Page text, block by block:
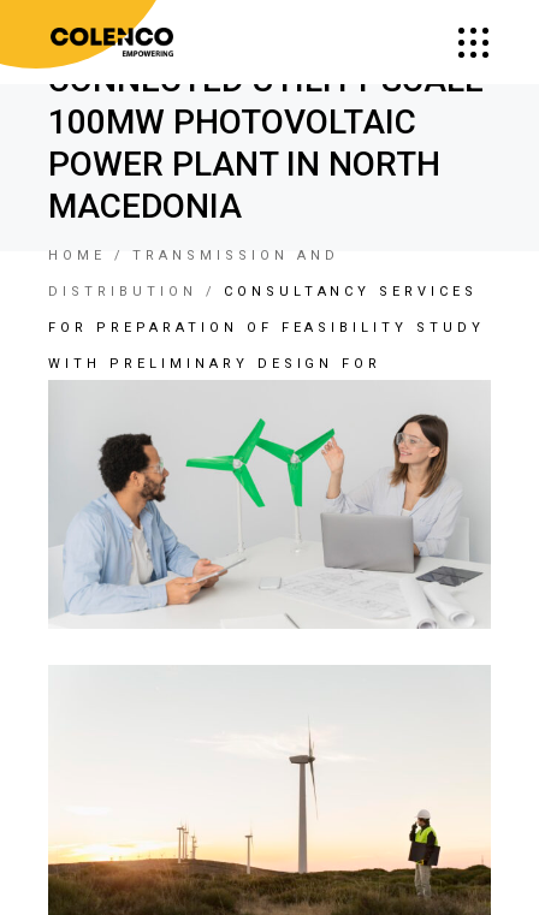
DEVELOPMENT OF GRID
CONNECTED UTILITY SCALE
100MW PHOTOVOLTAIC
POWER PLANT IN NORTH
MACEDONIA
HOME TRANSMISSION AND
DISTRIBUTION CONSULTANCY SERVICES
FOR PREPARATION OF FEASIBILITY STUDY
WITH PRELIMINARY DESIGN FOR
UTILITY SCALE 100MW PHOTOVOLTAIC
POWER PLANT IN NORTH MACEDONIA